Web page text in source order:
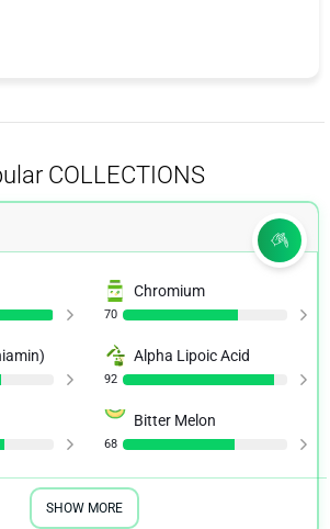
COLLECTIONS
Chromium
70
Alpha Lipoic Acid
92
Bitter Melon
68
SHOW MORE